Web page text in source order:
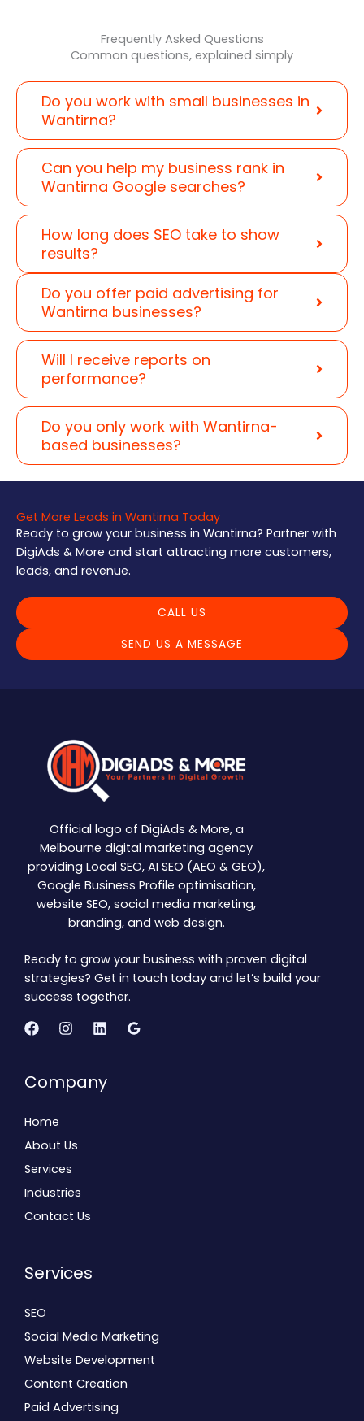
Frequently Asked Questions
Common questions, explained simply
Do you work with small businesses in
Wantirna?
Can you help my business rank in
Wantirna Google searches?
How long does SEO take to show
results?
Do you offer paid advertising for
Wantirna businesses?
Will I receive reports on
performance?
Do you only work with Wantirna-
based businesses?
Get More Leads in Wantirna Today
Ready to grow your business in Wantirna? Partner with
DigiAds & More and start attracting more customers,
leads, and revenue.
CALL US
SEND US A MESSAGE
Official logo of DigiAds & More, a
Melbourne digital marketing agency
providing Local SEO, AI SEO (AEO & GEO),
Google Business Profile optimisation,
website SEO, social media marketing,
branding, and web design.
Ready to grow your business with proven digital
strategies? Get in touch today and let’s build your
success together.
Company
Home
About Us
Services
Industries
Contact Us
Services
SEO
Social Media Marketing
Website Development
Content Creation
Paid Advertising